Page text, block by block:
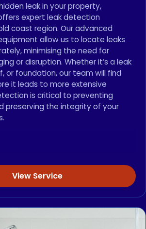
leak in your property,
expert leak detection
coast region. Our advanced
allow us to locate leaks
minimising the need for
or disruption. Whether it’s a leak
or foundation, our team will find
it leads to more extensive
is critical to preventing
preserving the integrity of your
View Service